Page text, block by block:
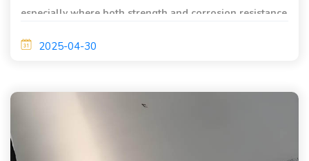
especially where both strength and corrosion resistance
2025-04-30